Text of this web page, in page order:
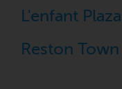
L'enfant
Reston